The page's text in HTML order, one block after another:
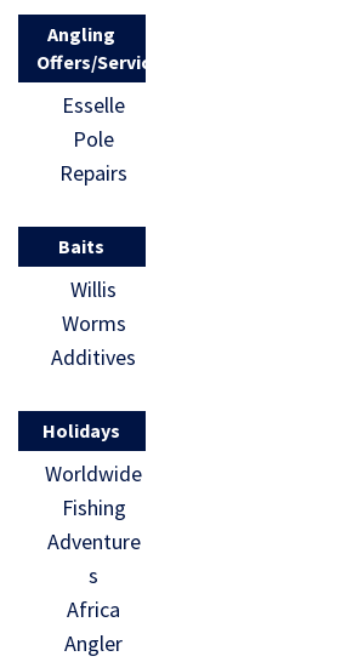
Angling
Offers/Services
Esselle
Pole
Repairs
Baits
Willis
Worms
Additives
Holidays
Worldwide
Fishing
Adventure
s
Africa
Angler